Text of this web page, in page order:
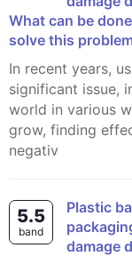
What can be
solve this
In recent years, using plastic has emerged as a
significant issue,
world in various
grow, finding
negativ
5.5
band
Plastic bags, plastic bottles and plastic
damage